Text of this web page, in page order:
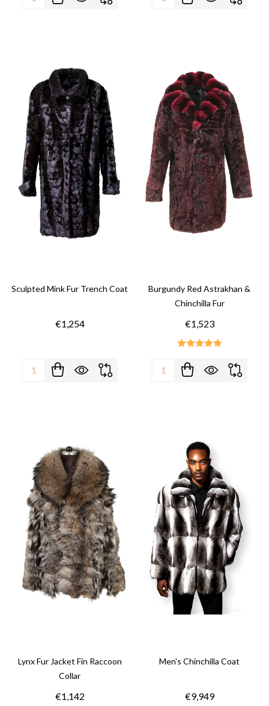
Sculpted Mink Fur Trench Coat
€1,254
Quantity:
Burgundy Red Astrakhan &
Chinchilla Fur
€1,523
Quantity:
Lynx Fur Jacket Fin Raccoon
Collar
€1,142
Men's Chinchilla Coat
€9,949